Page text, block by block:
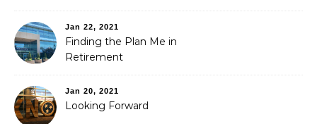
Jan 22, 2021
Finding the Plan Me in
Retirement
Jan 20, 2021
Looking Forward